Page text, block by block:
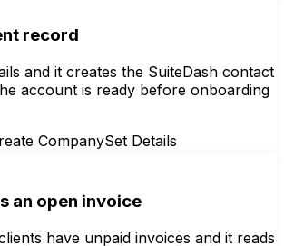
record
and it creates the SuiteDash contact
account is ready before onboarding
CompanySet Details
an open invoice
have unpaid invoices and it reads